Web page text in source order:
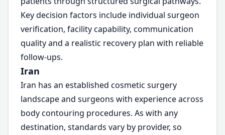
Key decision factors include individual surgeon
verification, facility capability, communication
quality and a realistic recovery plan with reliable
follow-ups.
Iran
Iran has an established cosmetic surgery
landscape and surgeons with experience across
body contouring procedures. As with any
destination, standards vary by provider, so